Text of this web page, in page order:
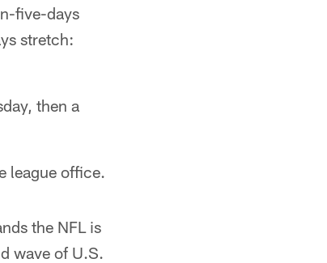
five-days
stretch:
then a
league office.
the NFL is
wave of U.S.